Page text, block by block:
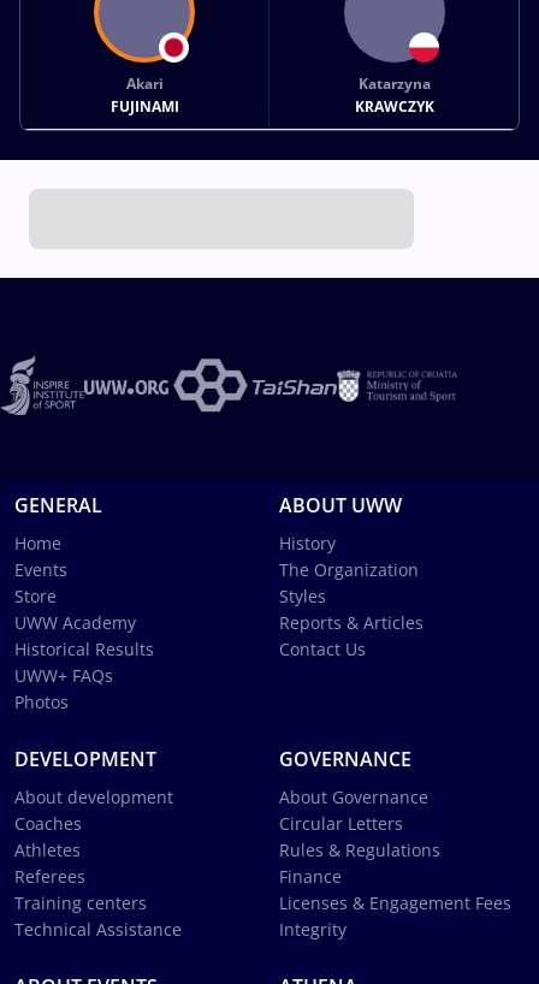
Akari
FUJINAMI
Katarzyna
KRAWCZYK
GENERAL
Home
Events
Store
UWW Academy
Historical Results
UWW+ FAQs
Photos
ABOUT UWW
History
The Organization
Styles
Reports & Articles
Contact Us
DEVELOPMENT
About development
Coaches
Athletes
Referees
Training centers
Technical Assistance
GOVERNANCE
About Governance
Circular Letters
Rules & Regulations
Finance
Licenses & Engagement Fees
Integrity